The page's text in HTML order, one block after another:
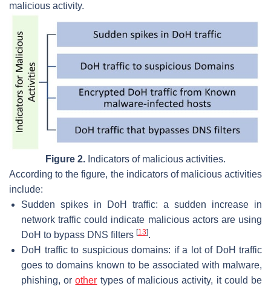
malicious activity.
Figure 2. Indicators of malicious activities.
According to the figure, the indicators of malicious activities
include:
Sudden spikes in DoH traffic: a sudden increase in
network traffic could indicate malicious actors are using
DoH to bypass DNS filters [13].
DoH traffic to suspicious domains: if a lot of DoH traffic
goes to domains known to be associated with malware,
phishing, orother types of malicious activity, it could be